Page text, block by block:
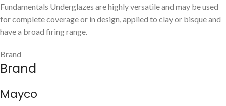
Fundamentals Underglazes are highly versatile and may be used
for complete coverage or in design, applied to clay or bisque and
have a broad firing range.
Brand
Brand
Mayco